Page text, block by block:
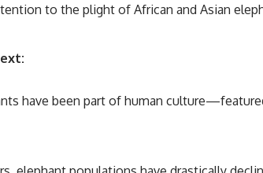
to the plight of African and Asian
have been part of human